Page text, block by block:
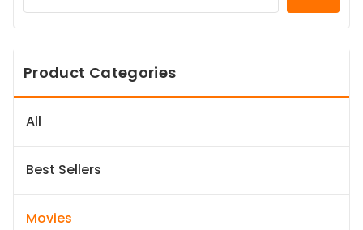
Product Categories
All
Best Sellers
Movies